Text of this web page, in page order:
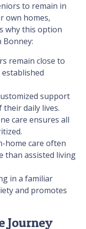
to remain in
own homes,
why this option
remain close to
support
daily lives.
care ensures all
home care often
than assisted living
in a familiar
and promotes
Journey